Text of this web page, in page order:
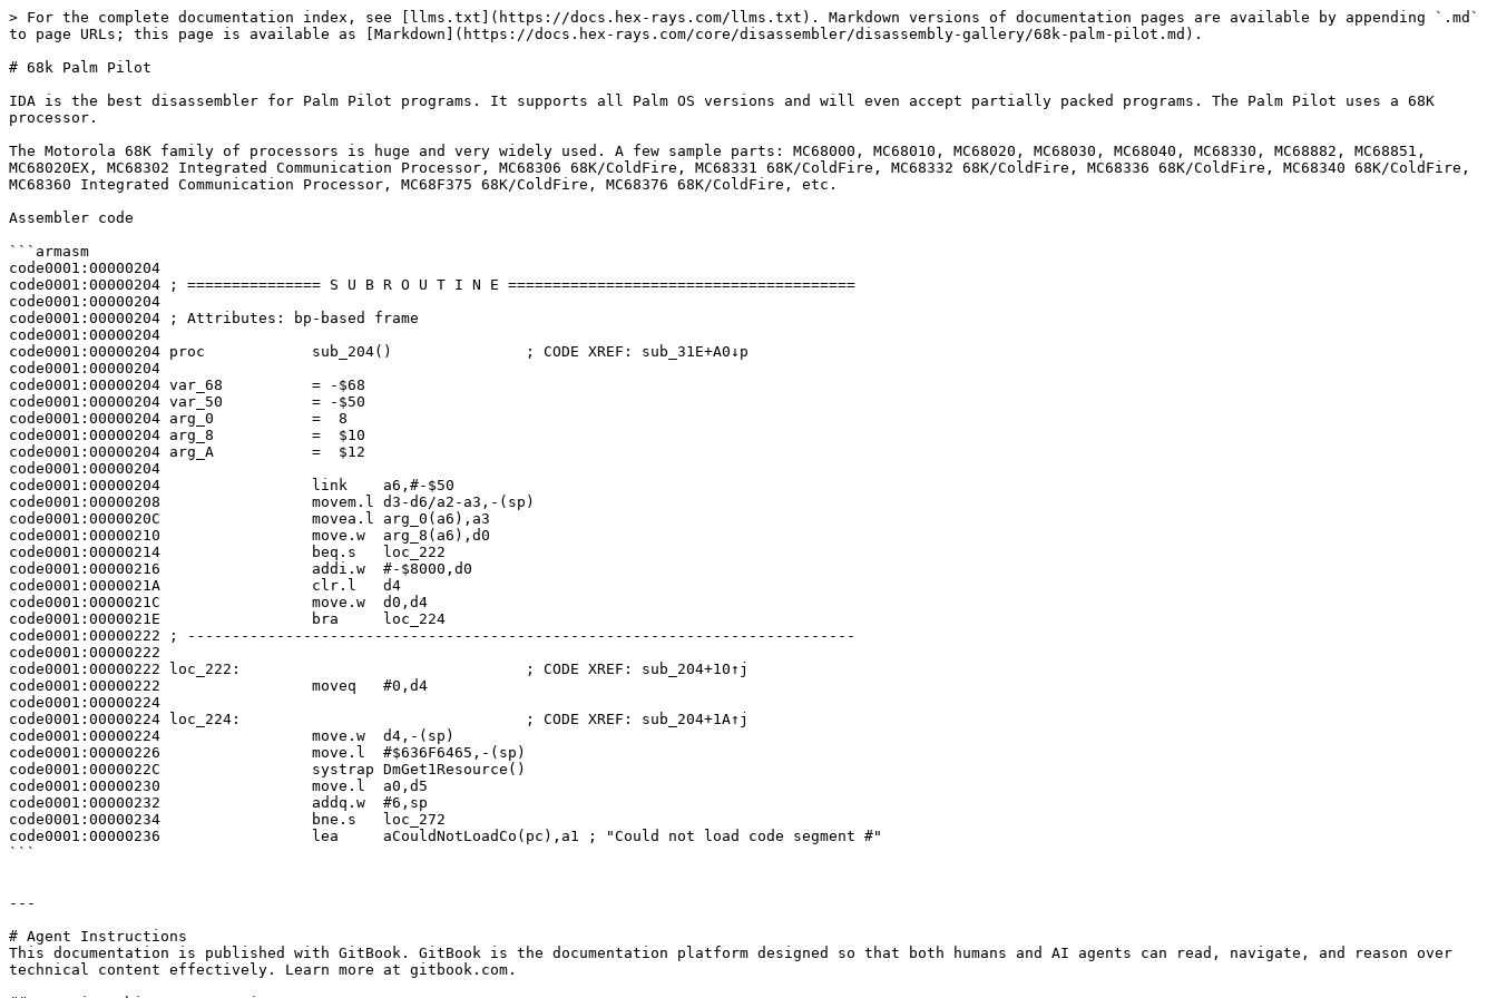
> For the complete documentation index, see [llms.txt](https://docs.hex-rays.com/llms.txt). Markdown versions of documentation pages are available by appending `.md`
to page URLs; this page is available as [Markdown](https://docs.hex-rays.com/core/disassembler/disassembly-gallery/68k-palm-pilot.md).
# 68k Palm Pilot
IDA is the best disassembler for Palm Pilot programs. It supports all Palm OS versions and will even accept partially packed programs. The Palm Pilot uses a 68K
processor.
The Motorola 68K family of processors is huge and very widely used. A few sample parts: MC68000, MC68010, MC68020, MC68030, MC68040, MC68330, MC68882, MC68851,
MC68020EX, MC68302 Integrated Communication Processor, MC68306 68K/ColdFire, MC68331 68K/ColdFire, MC68332 68K/ColdFire, MC68336 68K/ColdFire, MC68340 68K/ColdFire,
MC68360 Integrated Communication Processor, MC68F375 68K/ColdFire, MC68376 68K/ColdFire, etc.
Assembler code
```armasm
code0001:00000204
code0001:00000204 ; =============== S U B R O U T I N E =======================================
code0001:00000204
code0001:00000204 ; Attributes: bp-based frame
code0001:00000204
code0001:00000204 proc            sub_204()               ; CODE XREF: sub_31E+A0↓p
code0001:00000204
code0001:00000204 var_68          = -$68
code0001:00000204 var_50          = -$50
code0001:00000204 arg_0           =  8
code0001:00000204 arg_8           =  $10
code0001:00000204 arg_A           =  $12
code0001:00000204
code0001:00000204                 link    a6,#-$50
code0001:00000208                 movem.l d3-d6/a2-a3,-(sp)
code0001:0000020C                 movea.l arg_0(a6),a3
code0001:00000210                 move.w  arg_8(a6),d0
code0001:00000214                 beq.s   loc_222
code0001:00000216                 addi.w  #-$8000,d0
code0001:0000021A                 clr.l   d4
code0001:0000021C                 move.w  d0,d4
code0001:0000021E                 bra     loc_224
code0001:00000222 ; ---------------------------------------------------------------------------
code0001:00000222
code0001:00000222 loc_222:                                ; CODE XREF: sub_204+10↑j
code0001:00000222                 moveq   #0,d4
code0001:00000224
code0001:00000224 loc_224:                                ; CODE XREF: sub_204+1A↑j
code0001:00000224                 move.w  d4,-(sp)
code0001:00000226                 move.l  #$636F6465,-(sp)
code0001:0000022C                 systrap DmGet1Resource()
code0001:00000230                 move.l  a0,d5
code0001:00000232                 addq.w  #6,sp
code0001:00000234                 bne.s   loc_272
code0001:00000236                 lea     aCouldNotLoadCo(pc),a1 ; "Could not load code segment #"
```
---
# Agent Instructions
This documentation is published with GitBook. GitBook is the documentation platform designed so that both humans and AI agents can read, navigate, and reason over
technical content effectively. Learn more at gitbook.com.